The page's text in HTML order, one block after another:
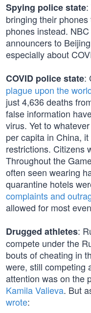
Spying police state
bringing their
phones instead.
announcers to
especially about
COVID police state:
plague upon the
just 4,636 deaths
false information
virus. Yet to
per capita in China,
restrictions. Citizens
Throughout the
often seen wearing
quarantine hotels
complaints and
allowed for most
Drugged athletes:
compete under the
bouts of cheating in
were, still competing
attention was on the
Kamila Valieva. But
wrote: